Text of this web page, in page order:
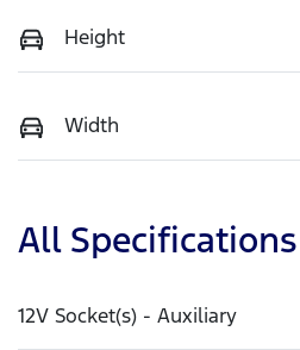
Height
Width
All Specifications
12V Socket(s) - Auxiliary